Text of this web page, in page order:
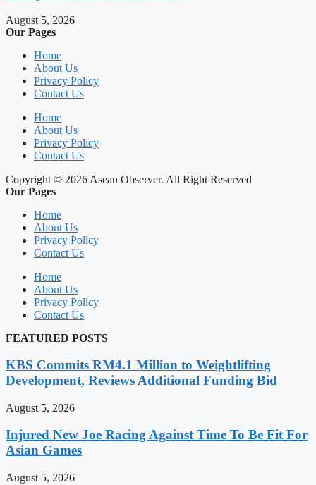
August 5, 2026
Our Pages
Home
About Us
Privacy Policy
Contact Us
Home
About Us
Privacy Policy
Contact Us
Copyright © 2026 Asean Observer. All Right Reserved
Our Pages
Home
About Us
Privacy Policy
Contact Us
Home
About Us
Privacy Policy
Contact Us
FEATURED POSTS
KBS Commits RM4.1 Million to Weightlifting
Development, Reviews Additional Funding Bid
August 5, 2026
Injured New Joe Racing Against Time To Be Fit For
Asian Games
August 5, 2026